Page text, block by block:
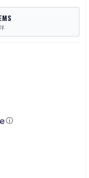
ⓘ
MATFOLDING MAT